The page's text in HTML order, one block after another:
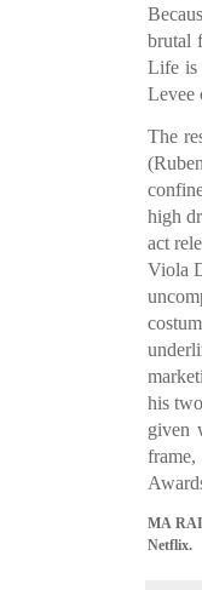
brutal
Life is
Levee
The
high
act
Viola
his
given
MA
Netflix.